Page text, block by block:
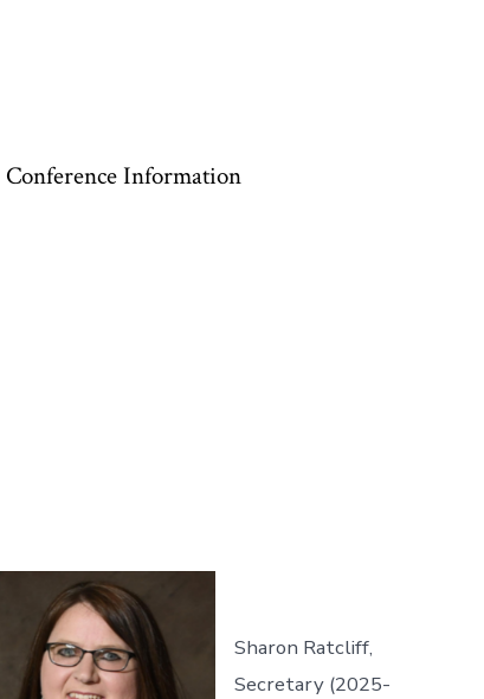
Conference Information
Sharon Ratcliff,
Secretary (2025-